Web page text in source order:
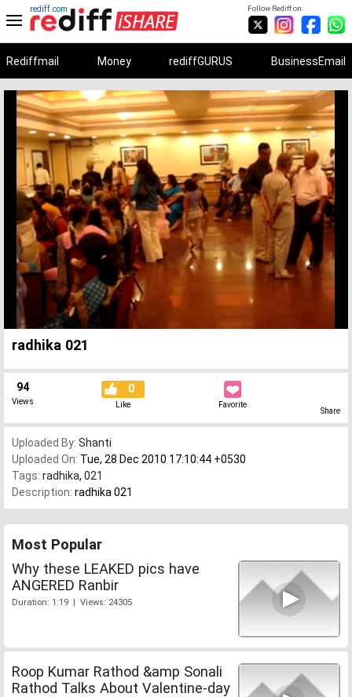
Follow Rediff on:
rediff.com
Rediffmail Money rediffGURUS BusinessEmail
Unmute
Loaded
0%
Progress
0%
radhika 021
94
Views
0
Like Favorite
Share
Uploaded By: Shanti
Uploaded On: Tue, 28 Dec 2010 17:10:44 +0530
Tags: radhika, 021
Description: radhika 021
Most Popular
Why these LEAKED pics have
ANGERED Ranbir
Duration: 1:19 | Views: 24305
Roop Kumar Rathod &amp Sonali
Rathod Talks About Valentine-day